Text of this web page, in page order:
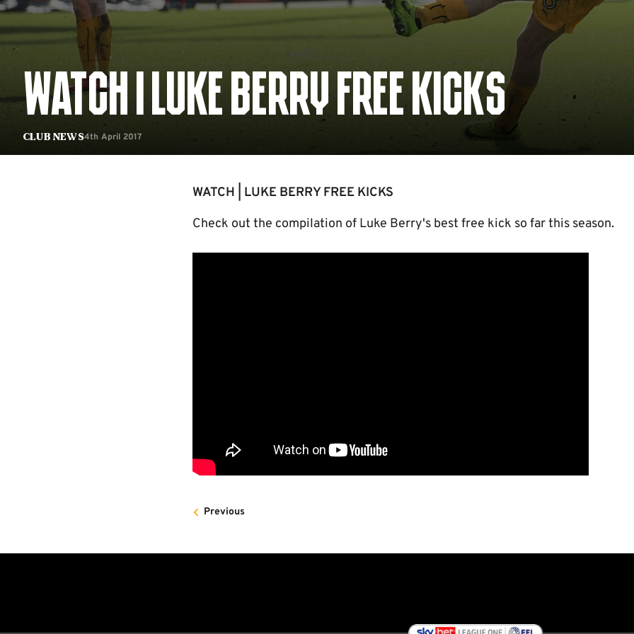
Club News
WATCH | LUKE BERRY FREE KICKS
4th April 2017
WATCH | LUKE BERRY FREE KICKS
Check out the compilation of Luke Berry's best free kick so far this season.
Previous